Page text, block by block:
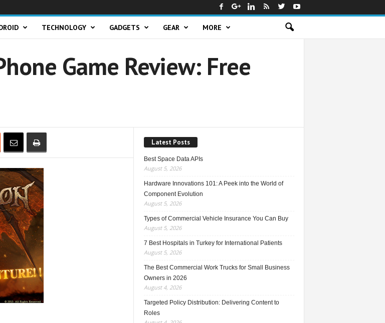
TECHNOLOGY GADGETS GEAR MORE
Game Review: Free
Latest Posts
Best Space Data APIs
August 5, 2026
Hardware Innovations 101: A Peek into the World of
Component Evolution
August 5, 2026
Types of Commercial Vehicle Insurance You Can Buy
August 5, 2026
7 Best Hospitals in Turkey for International Patients
August 5, 2026
The Best Commercial Work Trucks for Small Business
Owners in 2026
August 4, 2026
Targeted Policy Distribution: Delivering Content to
Roles